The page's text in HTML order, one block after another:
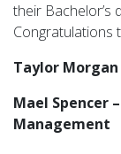
their Bachelor’s
Congratulations
Taylor
Mael Spencer
Management